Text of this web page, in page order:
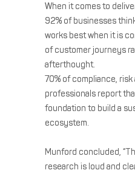
When it comes to
92% of businesses
works best when it is
of customer journeys
afterthought.
70% of compliance,
professionals report
foundation to build a
ecosystem.
Munford concluded,
research is loud and